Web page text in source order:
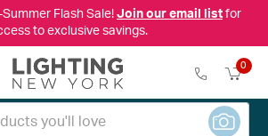
Flash Sale! Join our email listfor
to exclusive savings.
0